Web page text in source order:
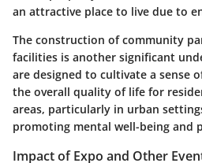
an attractive place to live due to
The construction of community
facilities is another significant
are designed to cultivate a sense
the overall quality of life for
areas, particularly in urban
promoting mental well-being and
Impact of Expo and Other